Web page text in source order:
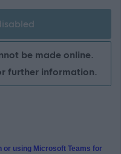
be made online.
further information.
or using Microsoft Teams for